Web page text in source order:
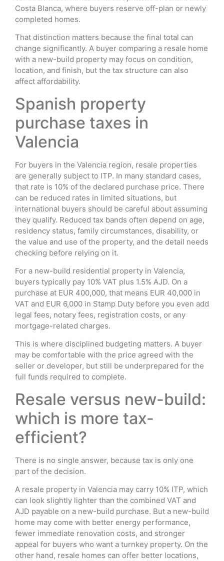
Costa Blanca, where buyers reserve off-plan or newly
completed homes.
That distinction matters because the final total can
change significantly. A buyer comparing a resale home
with a new-build property may focus on condition,
location, and finish, but the tax structure can also
affect affordability.
Spanish property
purchase taxes in
Valencia
For buyers in the Valencia region, resale properties
are generally subject to ITP. In many standard cases,
that rate is 10% of the declared purchase price. There
can be reduced rates in limited situations, but
international buyers should be careful about assuming
they qualify. Reduced tax bands often depend on age,
residency status, family circumstances, disability, or
the value and use of the property, and the detail needs
checking before relying on it.
For a new-build residential property in Valencia,
buyers typically pay 10% VAT plus 1.5% AJD. On a
purchase at EUR 400,000, that means EUR 40,000 in
VAT and EUR 6,000 in Stamp Duty before you even add
legal fees, notary fees, registration costs, or any
mortgage-related charges.
This is where disciplined budgeting matters. A buyer
may be comfortable with the price agreed with the
seller or developer, but still be underprepared for the
full funds required to complete.
Resale versus new-build:
which is more tax-
efficient?
There is no single answer, because tax is only one
part of the decision.
A resale property in Valencia may carry 10% ITP, which
can look slightly lighter than the combined VAT and
AJD payable on a new-build purchase. But a new-build
home may come with better energy performance,
fewer immediate renovation costs, and stronger
appeal for buyers who want a turnkey property. On the
other hand, resale homes can offer better locations,